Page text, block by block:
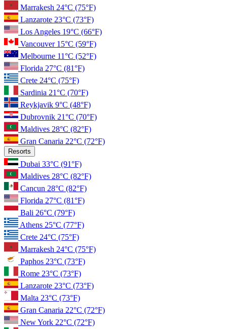
Marrakesh 24°C (75°F)
Lanzarote 23°C (73°F)
Los Angeles 19°C (66°F)
Vancouver 15°C (59°F)
Melbourne 11°C (52°F)
Florida 27°C (81°F)
Crete 24°C (75°F)
Sardinia 21°C (70°F)
Reykjavik 9°C (48°F)
Dubrovnik 21°C (70°F)
Maldives 28°C (82°F)
Gran Canaria 22°C (72°F)
Resorts
Dubai 33°C (91°F)
Maldives 28°C (82°F)
Cancun 28°C (82°F)
Florida 27°C (81°F)
Bali 26°C (79°F)
Athens 25°C (77°F)
Crete 24°C (75°F)
Marrakesh 24°C (75°F)
Paphos 23°C (73°F)
Rome 23°C (73°F)
Lanzarote 23°C (73°F)
Malta 23°C (73°F)
Gran Canaria 22°C (72°F)
New York 22°C (72°F)